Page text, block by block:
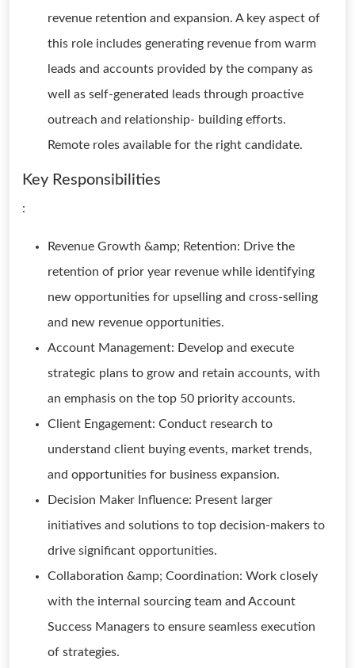
revenue retention and expansion. A key aspect of
this role includes generating revenue from warm
leads and accounts provided by the company as
well as self-generated leads through proactive
outreach and relationship- building efforts.
Remote roles available for the right candidate.
Key Responsibilities
:
Revenue Growth &amp; Retention: Drive the
retention of prior year revenue while identifying
new opportunities for upselling and cross-selling
and new revenue opportunities.
Account Management: Develop and execute
strategic plans to grow and retain accounts, with
an emphasis on the top 50 priority accounts.
Client Engagement: Conduct research to
understand client buying events, market trends,
and opportunities for business expansion.
Decision Maker Influence: Present larger
initiatives and solutions to top decision-makers to
drive significant opportunities.
Collaboration &amp; Coordination: Work closely
with the internal sourcing team and Account
Success Managers to ensure seamless execution
of strategies.